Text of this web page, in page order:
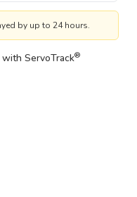
by up to 24 hours.
ServoTrack®